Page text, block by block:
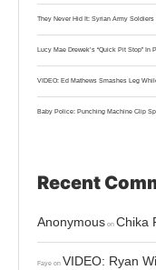
They Never Hid It: Syrian Army
Lucy Mae Drewek’s “Quick Pit Stop”
VIDEO: Ed Mathews Smashes Leg
Baby Police: Punching Machine Clip
Recent
Anonymous on Chika
Faye on VIDEO: Ryan